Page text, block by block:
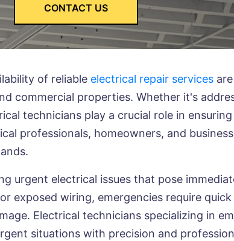
CONTACT US
of reliable electrical repair services
commercial properties. Whether it's
technicians play a crucial role in
professionals, homeowners, and
urgent electrical issues that pose
exposed wiring, emergencies require
Electrical technicians specializing in
situations with precision and